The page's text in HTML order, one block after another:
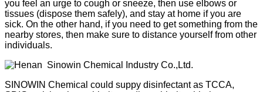
you feel an urge to cough or sneeze, then use elbows or
tissues (dispose them safely), and stay at home if you are
sick. On the other hand, if you need to get something from the
nearby stores, then make sure to distance yourself from other
individuals.
SINOWIN Chemical could suppy disinfectant as TCCA,